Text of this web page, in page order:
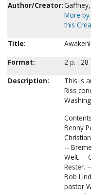
Author/Creator:
More
this
Title:
Format:
2 p. : 28
Description:
This is
Riss
Benny
--
Welt. --
Rester.
Bob
pastor